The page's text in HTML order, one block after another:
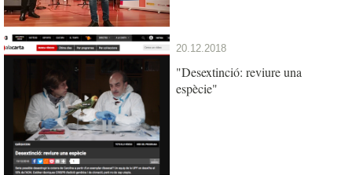
20.12.2018
"Desextinció: reviure una
espècie"